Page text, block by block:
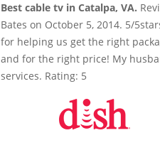
Best cable tv in Catalpa, VA.
Bates on October 5, 2014. 5/
for helping us get the right
and for the right price! My
services. Rating: 5